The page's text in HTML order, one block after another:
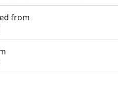
from